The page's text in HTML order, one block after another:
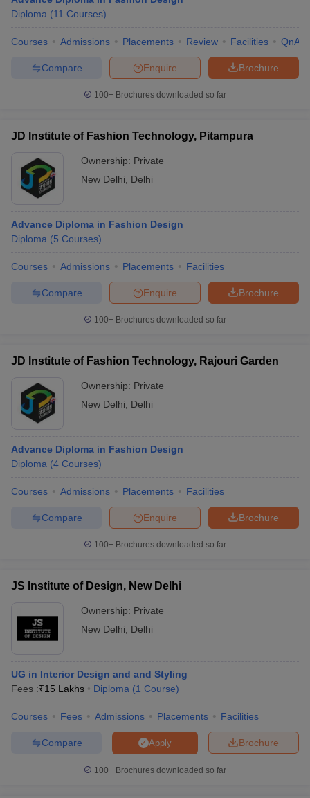
Diploma (11 Courses)
Courses Admissions Placements Review Facilities QnA
Brochure
Enquire
Compare
100+ Brochures downloaded so far
JD Institute of Fashion Technology, Pitampura
Ownership: Private
New Delhi
Delhi
Advance Diploma in Fashion Design
Diploma (5 Courses)
Courses Admissions Placements Facilities
Brochure
Enquire
Compare
100+ Brochures downloaded so far
JD Institute of Fashion Technology, Rajouri Garden
Ownership: Private
New Delhi
Delhi
Advance Diploma in Fashion Design
Diploma (4 Courses)
Courses Admissions Placements Facilities
Brochure
Enquire
Compare
100+ Brochures downloaded so far
JS Institute of Design, New Delhi
Ownership: Private
New Delhi
Delhi
UG in Interior Design and and Styling
Fees :₹15 Lakhs Diploma (1 Course)
Courses Fees Admissions Placements Facilities
Brochure
Apply
Compare
100+ Brochures downloaded so far